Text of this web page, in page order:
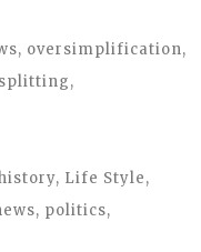
, oversimplification,
splitting,
, Life Style,
, politics,